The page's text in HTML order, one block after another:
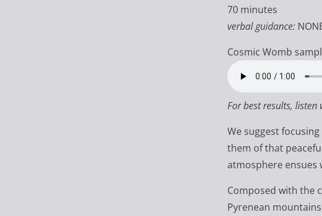
70 minutes
verbal guidance:
Cosmic Womb
For best results, listen
We suggest
them of that
atmosphere ensues
Composed with the
Pyrenean